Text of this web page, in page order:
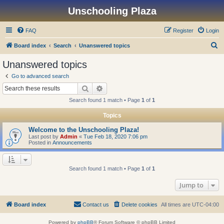
Unschooling Plaza
FAQ Login
Register
Board index Search Unanswered topics
Unanswered topics
Go to advanced search
Search
Search found 1 match • Page 1 of 1
Topics
Welcome to the Unschooling Plaza!
Last post by Admin « Tue Feb 18, 2020 7:06 pm
Posted in Announcements
Search found 1 match • Page 1 of 1
Jump to
Board index All times are UTC-04:00
Delete cookies
Contact us
Powered by phpBB® Forum Software © phpBB Limited